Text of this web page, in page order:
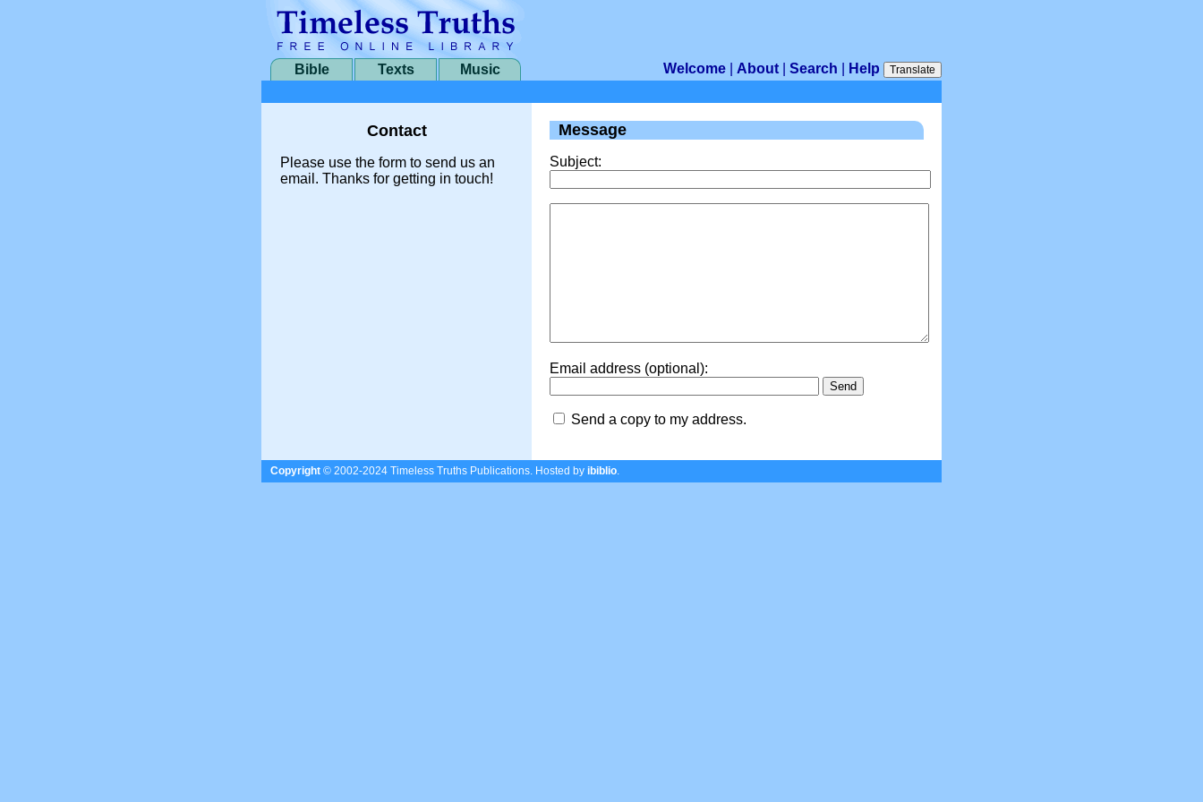
Bible Texts Music Welcome About Search Help Translate
Contact
Please use the form to send us an
email. Thanks for getting in touch!
Message
Subject:
Email address (optional):
Send a copy to my address.
Copyright © 2002-2024 Timeless Truths Publications. Hosted by ibiblio.